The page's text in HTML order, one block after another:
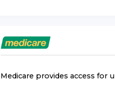
Medicare provides access for